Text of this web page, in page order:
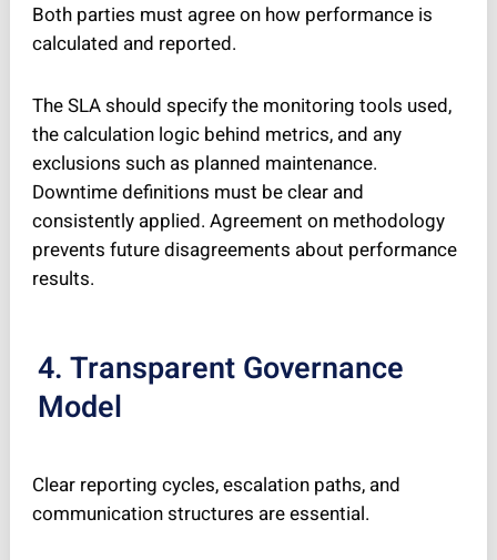
Both parties must agree on how performance is
calculated and reported.
The SLA should specify the monitoring tools used,
the calculation logic behind metrics, and any
exclusions such as planned maintenance.
Downtime definitions must be clear and
consistently applied. Agreement on methodology
prevents future disagreements about performance
results.
4. Transparent Governance
Model
Clear reporting cycles, escalation paths, and
communication structures are essential.